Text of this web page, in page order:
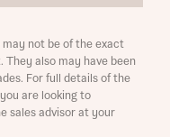
may not be of the exact
also may have been
For full details of the
are looking to
sales advisor at your